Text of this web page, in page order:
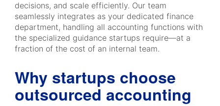
decisions, and scale efficiently. Our team
seamlessly integrates as your dedicated finance
department, handling all accounting functions with
the specialized guidance startups require—at a
fraction of the cost of an internal team.
Why startups choose
outsourced accounting